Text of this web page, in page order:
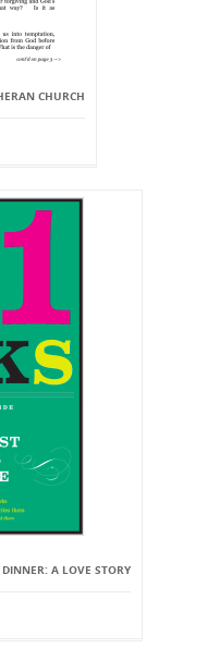
CHURCH
A LOVE STORY